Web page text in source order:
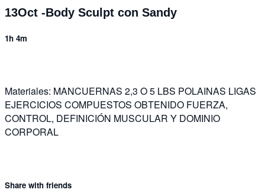
13Oct -Body Sculpt con Sandy
1h 4m
Materiales: MANCUERNAS 2,3 O 5 LBS POLAINAS LIGAS
EJERCICIOS COMPUESTOS OBTENIDO FUERZA,
CONTROL, DEFINICIÓN MUSCULAR Y DOMINIO
CORPORAL
Share with friends